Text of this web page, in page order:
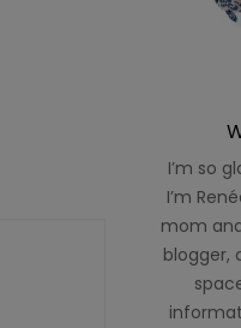
I’m so
I’m
mom
blogger,